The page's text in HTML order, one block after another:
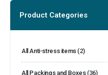
Product Categories
All Anti-stress items (2)
All Packings and Boxes (36)